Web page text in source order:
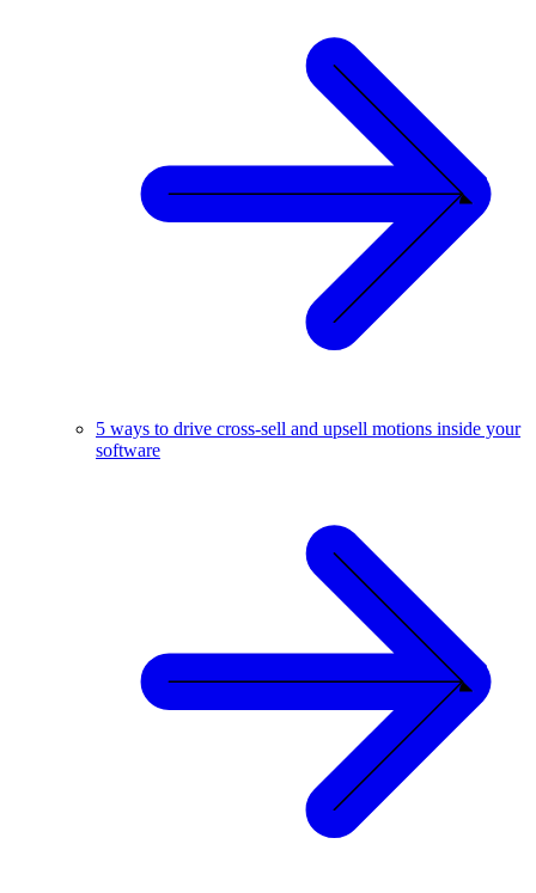
5 ways to drive cross-sell and upsell motions inside your
software